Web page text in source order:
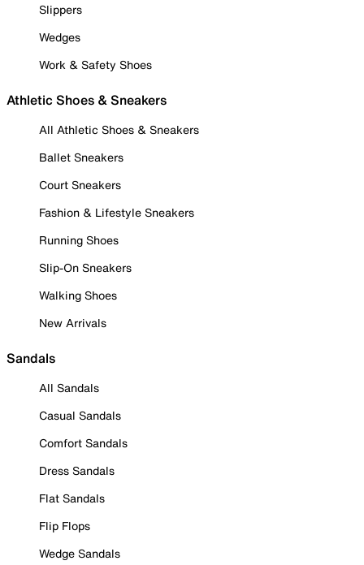
Slippers
Wedges
Work & Safety Shoes
Athletic Shoes & Sneakers
All Athletic Shoes & Sneakers
Ballet Sneakers
Court Sneakers
Fashion & Lifestyle Sneakers
Running Shoes
Slip-On Sneakers
Walking Shoes
New Arrivals
Sandals
All Sandals
Casual Sandals
Comfort Sandals
Dress Sandals
Flat Sandals
Flip Flops
Wedge Sandals